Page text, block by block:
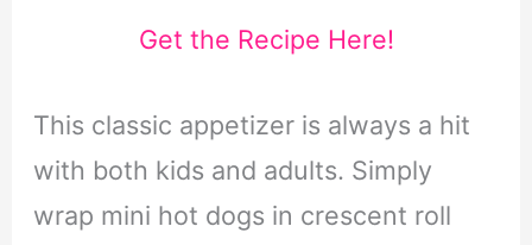
Get the Recipe Here!
This classic appetizer is always a hit
with both kids and adults. Simply
wrap mini hot dogs in crescent roll